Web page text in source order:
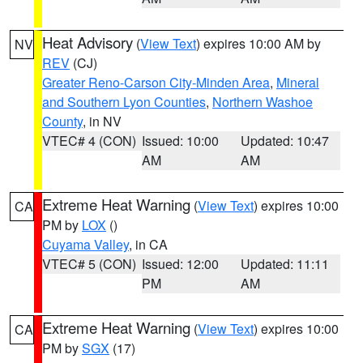
NV Heat Advisory (View Text) expires 10:00 AM by
REV (CJ)
Greater Reno-Carson City-Minden Area, Mineral
and Southern Lyon Counties, Northern Washoe
County, in NV
VTEC# 4 (CON) Issued: 10:00
AM
Updated: 10:47
AM
CA Extreme Heat Warning (View Text) expires 10:00
PM by LOX ()
Cuyama Valley, in CA
VTEC# 5 (CON) Issued: 12:00
PM
Updated: 11:11
AM
CA Extreme Heat Warning (View Text) expires 10:00
PM bySGX (17)